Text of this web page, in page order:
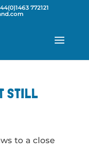
772121
STILL
to a close